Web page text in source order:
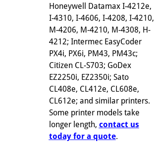
Honeywell Datamax I-4212e,
I-4310, I-4606, I-4208, I-4210,
M-4206, M-4210, M-4308, H-
4212; Intermec EasyCoder
PX4i, PX6i, PM43, PM43c;
Citizen CL-S703; GoDex
EZ2250i, EZ2350i; Sato
CL408e, CL412e, CL608e,
CL612e; and similar printers.
Some printer models take
longer length, contact us
today for a quote.